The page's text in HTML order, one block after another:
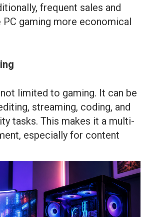
frequent sales and
gaming more economical
limited to gaming. It can be
streaming, coding, and
tasks. This makes it a multi-
especially for content